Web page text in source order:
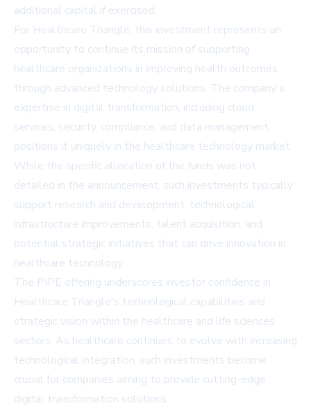
additional capital if exercised.
For Healthcare Triangle, this investment represents an
opportunity to continue its mission of supporting
healthcare organizations in improving health outcomes
through advanced technology solutions. The company's
expertise in digital transformation, including cloud
services, security, compliance, and data management,
positions it uniquely in the healthcare technology market.
While the specific allocation of the funds was not
detailed in the announcement, such investments typically
support research and development, technological
infrastructure improvements, talent acquisition, and
potential strategic initiatives that can drive innovation in
healthcare technology.
The PIPE offering underscores investor confidence in
Healthcare Triangle's technological capabilities and
strategic vision within the healthcare and life sciences
sectors. As healthcare continues to evolve with increasing
technological integration, such investments become
crucial for companies aiming to provide cutting-edge
digital transformation solutions.